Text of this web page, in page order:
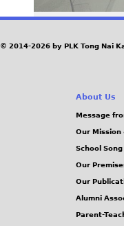
© 2014-2026 by PLK Tong Nai
About Us
Message
Our Mission
School Song
Our
Our
Alumni
Parent-